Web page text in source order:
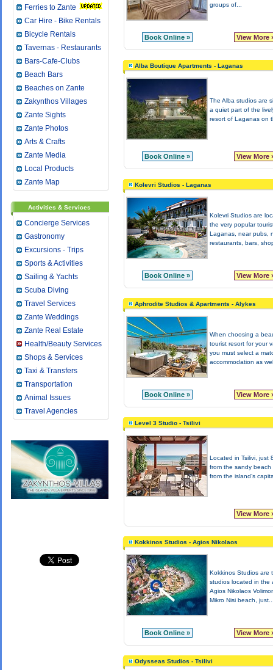
Ferries to Zante
Car Hire - Bike Rentals
Bicycle Rentals
Tavernas - Restaurants
Bars-Cafe-Clubs
Beach Bars
Beaches on Zante
Zakynthos Villages
Zante Sights
Zante Photos
Arts & Crafts
Zante Media
Local Products
Zante Map
Activities & Services
Concierge Services
Gastronomy
Excursions - Trips
Sports & Activities
Sailing & Yachts
Scuba Diving
Travel Services
Zante Weddings
Zante Real Estate
Health/Beauty Services
Shops & Services
Taxi & Transfers
Transportation
Animal Issues
Travel Agencies
groups of...
Book Online » View More
Alba Boutique Apartments - Laganas
The Alba studios are
a quiet part of the
resort of Laganas on
Book Online » View More
Kolevri Studios - Laganas
Kolevri Studios are
the very popular
Laganas, near pubs,
restaurants, bars,
Book Online » View More
Aphrodite Studios & Apartments - Alykes
When choosing a
tourist resort for your
you must select a
accommodation as
Book Online » View More
Level 3 Studio - Tsilivi
Located in Tsilivi, just
from the sandy beach
from the island’s
View More
Kokkinos Studios - Agios Nikolaos
Kokkinos Studios are
studios located in the
Agios Nikolaos
Mikro Nisi beach,
Book Online » View More
Odysseas Studios - Tsilivi